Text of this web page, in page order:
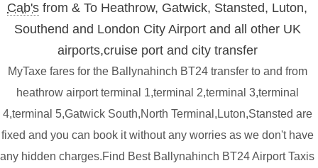
Cab's from & To Heathrow, Gatwick, Stansted, Luton,
Southend and London City Airport and all other UK
airports,cruise port and city transfer
MyTaxe fares for the Ballynahinch BT24 transfer to and from
heathrow airport terminal 1,terminal 2,terminal 3,terminal
4,terminal 5,Gatwick South,North Terminal,Luton,Stansted are
fixed and you can book it without any worries as we don't have
any hidden charges.Find Best Ballynahinch BT24 Airport Taxis